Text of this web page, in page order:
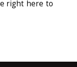
right here to